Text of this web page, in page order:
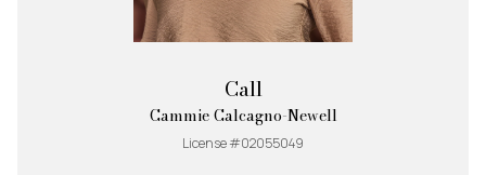
Call
Cammie Calcagno-Newell
License #02055049